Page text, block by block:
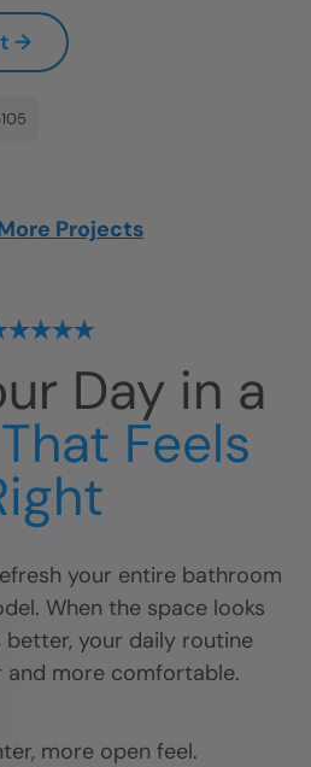
→
Projects
Day in a
That Feels
your entire bathroom
When the space looks
your daily routine
and more comfortable.
more open feel.